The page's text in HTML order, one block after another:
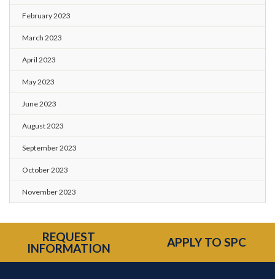
February 2023
March 2023
April 2023
May 2023
June 2023
August 2023
September 2023
October 2023
November 2023
REQUEST
INFORMATION
APPLY TO SPC